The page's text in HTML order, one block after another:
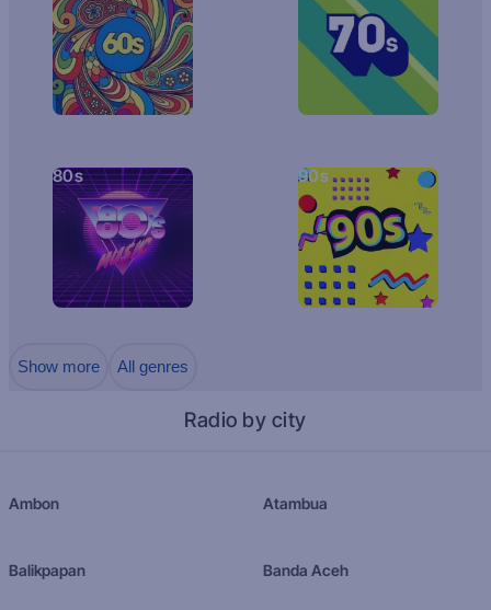
80s 90s
Show more All genres
Radio by city
Ambon Atambua
Balikpapan Banda Aceh